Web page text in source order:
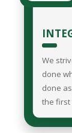
We
done
done
the first